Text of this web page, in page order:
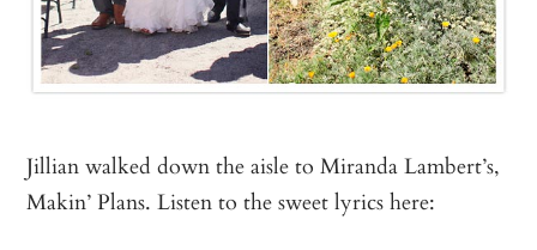
Jillian walked down the aisle to Miranda Lambert’s,
Makin’ Plans. Listen to the sweet lyrics here: